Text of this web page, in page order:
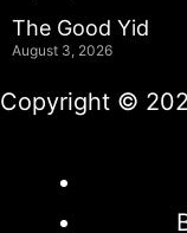
The Good Yid
August 3, 2026
Copyright ©